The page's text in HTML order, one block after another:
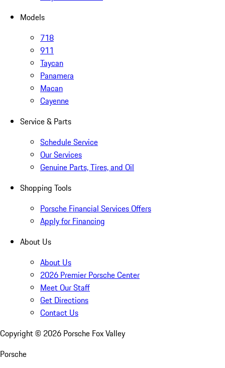
Models
718
911
Taycan
Panamera
Macan
Cayenne
Service & Parts
Schedule Service
Our Services
Genuine Parts, Tires, and Oil
Shopping Tools
Porsche Financial Services Offers
Apply for Financing
About Us
About Us
2026 Premier Porsche Center
Meet Our Staff
Get Directions
Contact Us
Copyright © 2026 Porsche Fox Valley
Porsche